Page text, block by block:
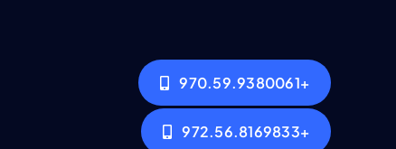
+970.59.9380061
+972.56.8169833